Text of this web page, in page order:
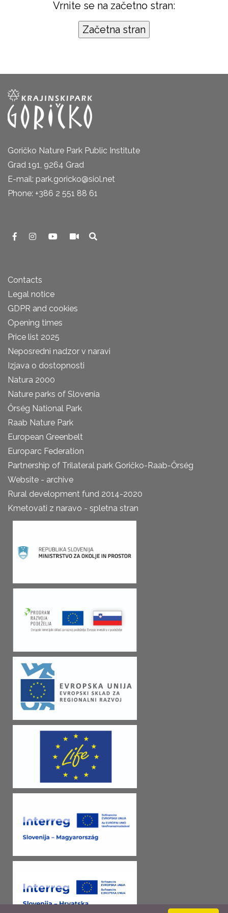
Vrnite se na začetno stran:
Goričko Nature Park Public Institute
Grad 191, 9264 Grad
E-mail: park.goricko@siol.net
Phone: +386 2 551 88 61
Contacts
Legal notice
GDPR and cookies
Opening times
Price list 2025
Neposredni nadzor v naravi
Izjava o dostopnosti
Natura 2000
Nature parks of Slovenia
Őrség National Park
Raab Nature Park
European Greenbelt
Europarc Federation
Partnership of Trilateral park Goričko-Raab-Őrség
Website - archive
Rural development fund 2014-2020
Kmetovati z naravo - spletna stran